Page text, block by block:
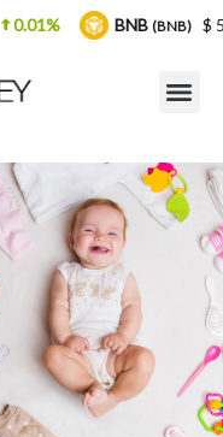
BNB(BNB) $ 564.26 2.77%